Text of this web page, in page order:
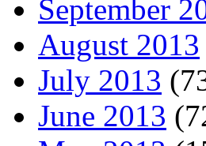
September
August 2013
July 2013
June 2013